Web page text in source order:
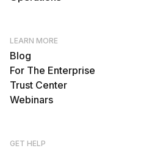
LEARN MORE
Blog
For The Enterprise
Trust Center
Webinars
GET HELP